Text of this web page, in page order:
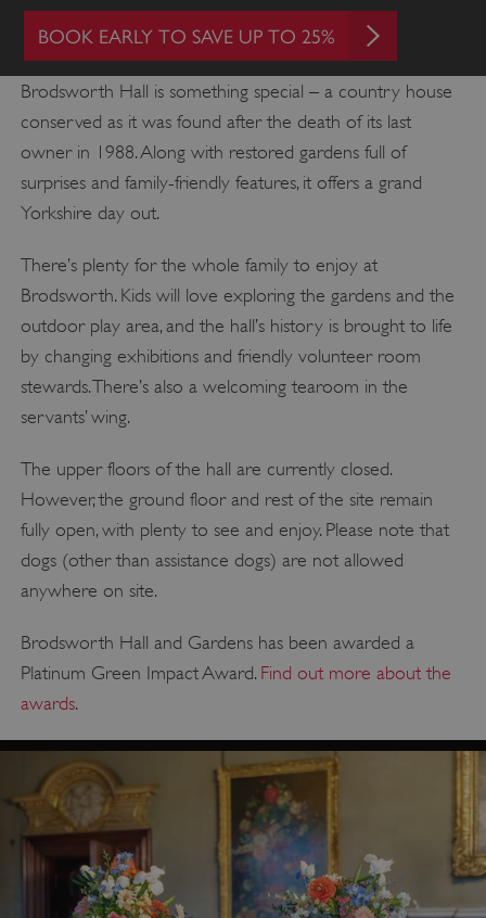
BOOK EARLY TO SAVE UP TO 25%
Brodsworth Hall is something special – a country house
conserved as it was found after the death of its last
owner in 1988. Along with restored gardens full of
surprises and family-friendly features, it offers a grand
Yorkshire day out.
There’s plenty for the whole family to enjoy at
Brodsworth. Kids will love exploring the gardens and the
outdoor play area, and the hall’s history is brought to life
by changing exhibitions and friendly volunteer room
stewards. There’s also a welcoming tearoom in the
servants’ wing.
The upper floors of the hall are currently closed.
However, the ground floor and rest of the site remain
fully open, with plenty to see and enjoy. Please note that
dogs (other than assistance dogs) are not allowed
anywhere on site.
Brodsworth Hall and Gardens has been awarded a
Platinum Green Impact Award. Find out more about the
awards.